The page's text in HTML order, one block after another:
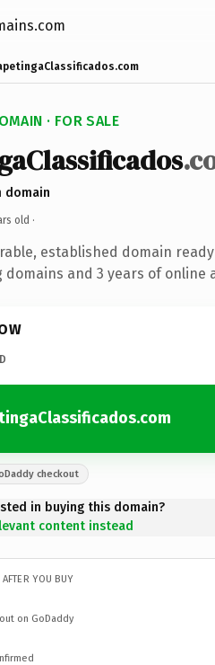
· FOR SALE
domain
old ·
established domain
domains and 3 years of online
checkout
in buying this domain?
content instead
YOU BUY
on GoDaddy